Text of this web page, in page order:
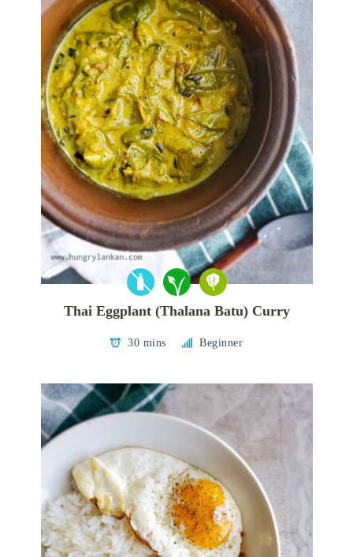
Thai Eggplant (Thalana Batu) Curry
30 mins Beginner